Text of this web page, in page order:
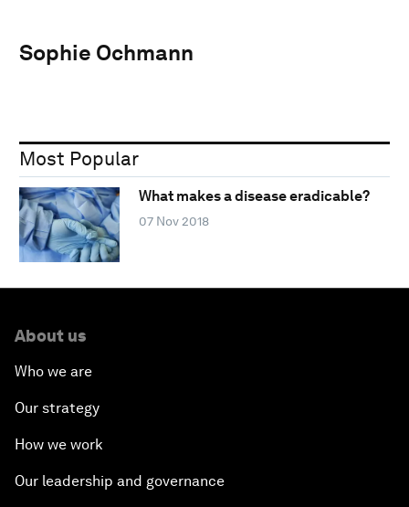
Sophie Ochmann
Most Popular
What makes a disease eradicable?
07 Nov 2018
About us
Who we are
Our strategy
How we work
Our leadership and governance